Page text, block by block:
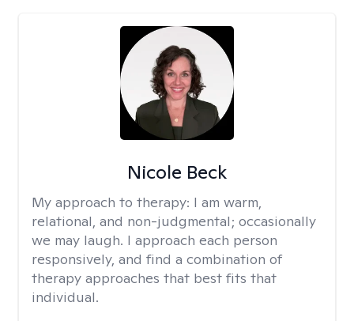
Nicole Beck
My approach to therapy: I am warm,
relational, and non-judgmental; occasionally
we may laugh. I approach each person
responsively, and find a combination of
therapy approaches that best fits that
individual.